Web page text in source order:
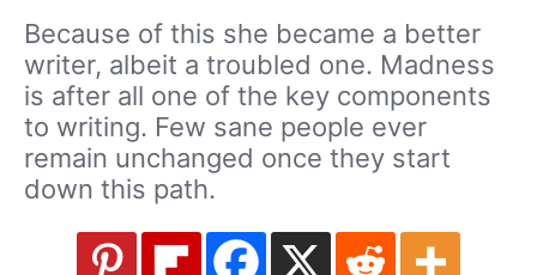
Because of this she became a better
writer, albeit a troubled one. Madness
is after all one of the key components
to writing. Few sane people ever
remain unchanged once they start
down this path.